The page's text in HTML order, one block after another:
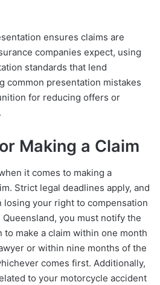
ensures claims are
companies expect, using
standards that lend
common presentation mistakes
for reducing offers or
Making a Claim
it comes to making a
Strict legal deadlines apply, and
losing your right to compensation
you must notify the
make a claim within one month
or within nine months of the
comes first. Additionally,
to your motorcycle accident